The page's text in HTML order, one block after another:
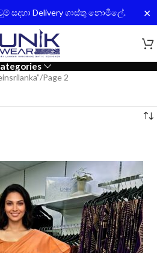
සදහා Delivery ගාස්තු නොමිලේ. ✕
Page 2